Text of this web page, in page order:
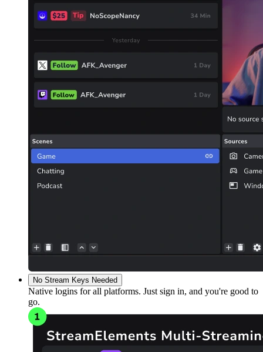
No Stream Keys Needed
Native logins for all platforms. Just sign in, and you're good to
go.